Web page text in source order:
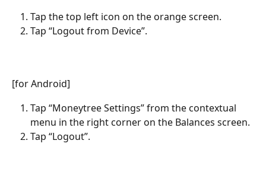
Tap the top left icon on the orange screen.
Tap “Logout from Device”.
[for Android]
Tap “Moneytree Settings” from the contextual
menu in the right corner on the Balances screen.
Tap “Logout”.